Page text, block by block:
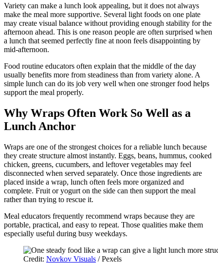
Variety can make a lunch look appealing, but it does not always
make the meal more supportive. Several light foods on one plate
may create visual balance without providing enough stability for the
afternoon ahead. This is one reason people are often surprised when
a lunch that seemed perfectly fine at noon feels disappointing by
mid-afternoon.
Food routine educators often explain that the middle of the day
usually benefits more from steadiness than from variety alone. A
simple lunch can do its job very well when one stronger food helps
support the meal properly.
Why Wraps Often Work So Well as a
Lunch Anchor
Wraps are one of the strongest choices for a reliable lunch because
they create structure almost instantly. Eggs, beans, hummus, cooked
chicken, greens, cucumbers, and leftover vegetables may feel
disconnected when served separately. Once those ingredients are
placed inside a wrap, lunch often feels more organized and
complete. Fruit or yogurt on the side can then support the meal
rather than trying to rescue it.
Meal educators frequently recommend wraps because they are
portable, practical, and easy to repeat. Those qualities make them
especially useful during busy weekdays.
Credit: Novkov Visuals / Pexels